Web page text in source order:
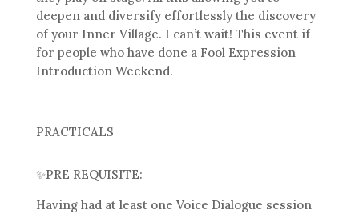
deepen and diversify effortlessly the discovery
of your Inner Village. I can’t wait! This event if
for people who have done a Fool Expression
Introduction Weekend.
PRACTICALS
✨PRE REQUISITE:
Having had at least one Voice Dialogue session